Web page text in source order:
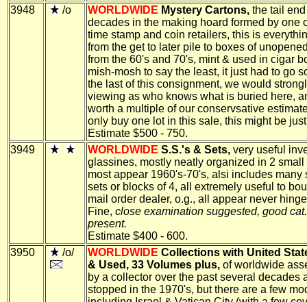
3948
/o WORLDWIDE Mystery Cartons, the tail
decades in the making hoard formed by one
time stamp and coin retailers, this is
from the get to later pile to boxes of
from the 60's and 70's, mint & used in cigar
mish-mosh to say the least, it just had to go
the last of this consignment, we would
viewing as who knows what is buried here,
worth a multiple of our conservsative
only buy one lot in this sale, this might be
Estimate $500 - 750.
3949
WORLDWIDE S.S.'s & Sets, very useful
glassines, mostly neatly organized in 2 small
most appear 1960's-70's, alsi includes many
sets or blocks of 4, all extremely useful to
mail order dealer, o.g., all appear never
Fine, close examination suggested, good
present.
Estimate $400 - 600.
3950
/o/ WORLDWIDE Collections with United
& Used, 33 Volumes plus, of worldwide
by a collector over the past several decades
stopped in the 1970's, but there are a few